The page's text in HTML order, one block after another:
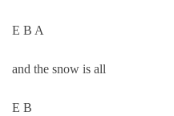
E B A
and the snow is all
E B